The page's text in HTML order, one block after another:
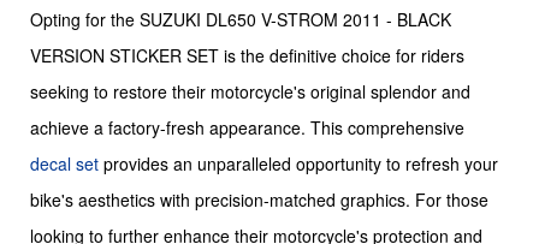
Opting for the SUZUKI DL650 V-STROM 2011 - BLACK
VERSION STICKER SET is the definitive choice for riders
seeking to restore their motorcycle's original splendor and
achieve a factory-fresh appearance. This comprehensive
decal set provides an unparalleled opportunity to refresh your
bike's aesthetics with precision-matched graphics. For those
looking to further enhance their motorcycle's protection and